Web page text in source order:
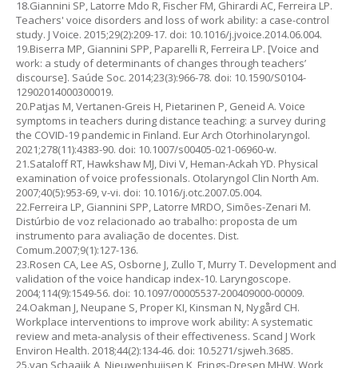
18.Giannini SP, Latorre Mdo R, Fischer FM, Ghirardi AC, Ferreira LP.
Teachers' voice disorders and loss of work ability: a case-control
study. J Voice. 2015;29(2):209-17. doi: 10.1016/j.jvoice.2014.06.004.
19.Biserra MP, Giannini SPP, Paparelli R, Ferreira LP. [Voice and
work: a study of determinants of changes through teachers’
discourse]. Saúde Soc. 2014;23(3):966-78. doi: 10.1590/S0104-
12902014000300019.
20.Patjas M, Vertanen-Greis H, Pietarinen P, Geneid A. Voice
symptoms in teachers during distance teaching: a survey during
the COVID-19 pandemic in Finland. Eur Arch Otorhinolaryngol.
2021;278(11):4383-90. doi: 10.1007/s00405-021-06960-w.
21.Sataloff RT, Hawkshaw MJ, Divi V, Heman-Ackah YD. Physical
examination of voice professionals. Otolaryngol Clin North Am.
2007;40(5):953-69, v-vi. doi: 10.1016/j.otc.2007.05.004.
22.Ferreira LP, Giannini SPP, Latorre MRDO, Simões-Zenari M.
Distúrbio de voz relacionado ao trabalho: proposta de um
instrumento para avaliação de docentes. Dist.
Comum.2007;9(1):127-136.
23.Rosen CA, Lee AS, Osborne J, Zullo T, Murry T. Development and
validation of the voice handicap index-10. Laryngoscope.
2004;114(9):1549-56. doi: 10.1097/00005537-200409000-00009.
24.Oakman J, Neupane S, Proper KI, Kinsman N, Nygård CH.
Workplace interventions to improve work ability: A systematic
review and meta-analysis of their effectiveness. Scand J Work
Environ Health. 2018;44(2):134-46. doi: 10.5271/sjweh.3685.
25.van Schaaijk A, Nieuwenhuijsen K, Frings-Dresen MHW. Work